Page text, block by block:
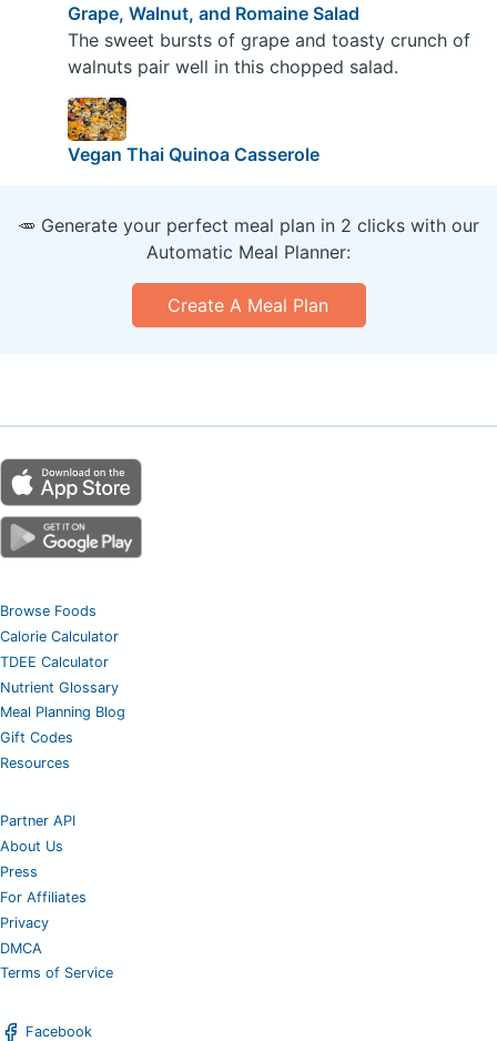
Grape, Walnut, and Romaine Salad
The sweet bursts of grape and toasty crunch of
walnuts pair well in this chopped salad.
Vegan Thai Quinoa Casserole
🥕 Generate your perfect meal plan in 2 clicks with our
Automatic Meal Planner:
Create A Meal Plan
Browse Foods
Calorie Calculator
TDEE Calculator
Nutrient Glossary
Meal Planning Blog
Gift Codes
Resources
Partner API
About Us
Press
For Affiliates
Privacy
DMCA
Terms of Service
Facebook